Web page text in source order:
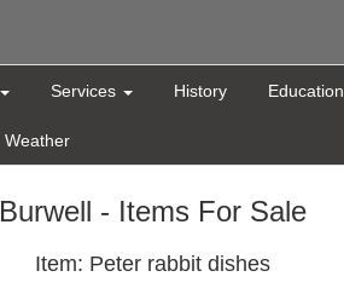
Services History Education
Weather
Burwell - Items For Sale
Item: Peter rabbit dishes